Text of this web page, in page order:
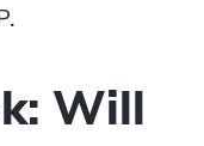
Will